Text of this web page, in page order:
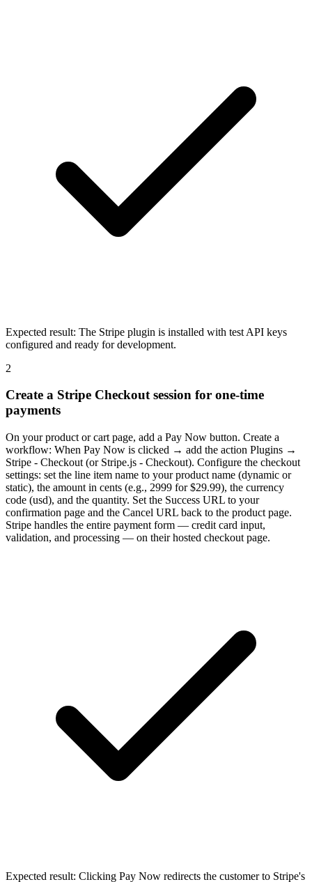
Expected result: The Stripe plugin is installed with test API keys
configured and ready for development.
2
Create a Stripe Checkout session for one-time
payments
On your product or cart page, add a Pay Now button. Create a
workflow: When Pay Now is clicked → add the action Plugins →
Stripe - Checkout (or Stripe.js - Checkout). Configure the checkout
settings: set the line item name to your product name (dynamic or
static), the amount in cents (e.g., 2999 for $29.99), the currency
code (usd), and the quantity. Set the Success URL to your
confirmation page and the Cancel URL back to the product page.
Stripe handles the entire payment form — credit card input,
validation, and processing — on their hosted checkout page.
Expected result: Clicking Pay Now redirects the customer to Stripe's